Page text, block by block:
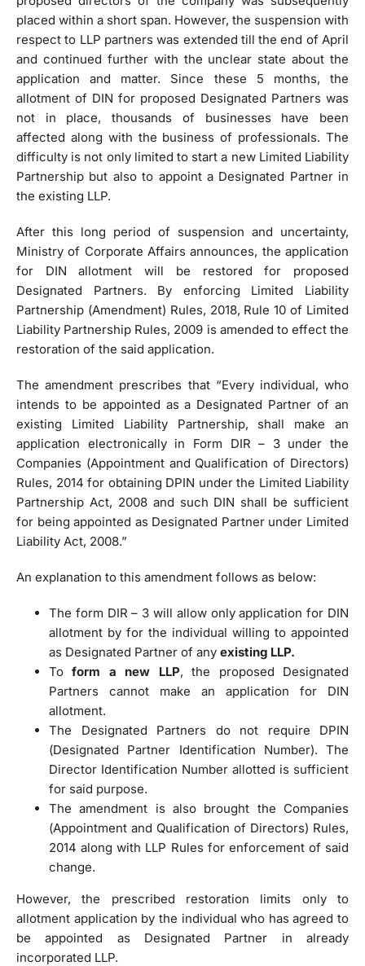
placed within a short span. However, the suspension with
respect to LLP partners was extended till the end of April
and continued further with the unclear state about the
application and matter. Since these 5 months, the
allotment of DIN for proposed Designated Partners was
not in place, thousands of businesses have been
affected along with the business of professionals. The
difficulty is not only limited to start a new Limited Liability
Partnership but also to appoint a Designated Partner in
the existing LLP.
After this long period of suspension and uncertainty,
Ministry of Corporate Affairs announces, the application
for DIN allotment will be restored for proposed
Designated Partners. By enforcing Limited Liability
Partnership (Amendment) Rules, 2018, Rule 10 of Limited
Liability Partnership Rules, 2009 is amended to effect the
restoration of the said application.
The amendment prescribes that “Every individual, who
intends to be appointed as a Designated Partner of an
existing Limited Liability Partnership, shall make an
application electronically in Form DIR – 3 under the
Companies (Appointment and Qualification of Directors)
Rules, 2014 for obtaining DPIN under the Limited Liability
Partnership Act, 2008 and such DIN shall be sufficient
for being appointed as Designated Partner under Limited
Liability Act, 2008.”
An explanation to this amendment follows as below:
The form DIR – 3 will allow only application for DIN
allotment by for the individual willing to appointed
as Designated Partner of any existing LLP.
Toform a new LLP, the proposed Designated
Partners cannot make an application for DIN
allotment.
The Designated Partners do not require DPIN
(Designated Partner Identification Number). The
Director Identification Number allotted is sufficient
for said purpose.
The amendment is also brought the Companies
(Appointment and Qualification of Directors) Rules,
2014 along with LLP Rules for enforcement of said
change.
However, the prescribed restoration limits only to
allotment application by the individual who has agreed to
be appointed as Designated Partner in already
incorporated LLP.